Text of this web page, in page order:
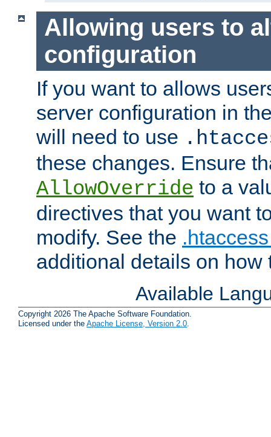
Allowing users to
configuration
If you want to allows
server configuration in
will need to use
these changes. Ensure
AllowOverride to a
directives that you want
modify. See the
additional details on how
Available
Copyright 2026 The Apache Software Foundation.
Licensed under the Apache License, Version 2.0.